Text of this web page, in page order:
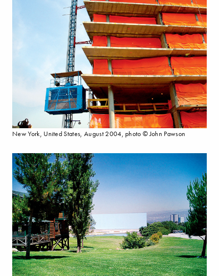
New York, United States, August 2004, photo © John Pawson